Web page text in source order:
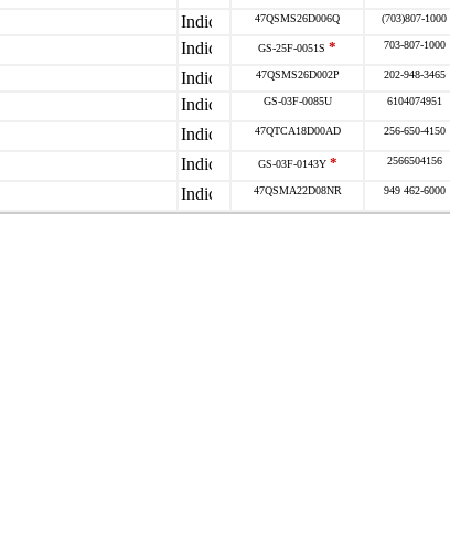
47QSMS26D006Q (703)807-1000
GS-25F-0051S * 703-807-1000
47QSMS26D002P 202-948-3465
GS-03F-0085U 6104074951
47QTCA18D00AD 256-650-4150
GS-03F-0143Y* 2566504156
47QSMA22D08NR 949 462-6000